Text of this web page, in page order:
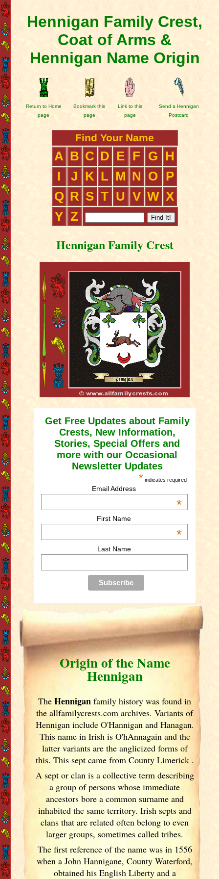
Hennigan Family Crest,
Coat of Arms &
Hennigan Name Origin
Return to Home
page
Bookmark this
page
Link to this
page
Send a Hennigan
Postcard
Find Your Name
A B C D E F G
H
I
J K L M N O
P
Q R S T U V W X
Y Z
Hennigan Family Crest
Get Free Updates about Family
Crests, New Information,
Stories, Special Offers and
more with our Occasional
Newsletter Updates
* indicates required
Email Address
*
First Name
*
Last Name
Origin of the Name
Hennigan
TheHennigan family history was found in
the allfamilycrests.com archives. Variants of
Hennigan include O'Hannigan and Hanagan.
This name in Irish is O'hAnnagain and the
latter variants are the anglicized forms of
this. This sept came from County Limerick .
A sept or clan is a collective term describing
a group of persons whose immediate
ancestors bore a common surname and
inhabited the same territory. Irish septs and
clans that are related often belong to even
larger groups, sometimes called tribes.
The first reference of the name was in 1556
when a John Hannigane, County Waterford,
obtained his English Liberty and a